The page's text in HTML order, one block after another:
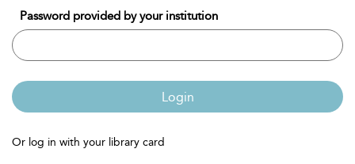
Password provided by your institution
Login
Or log in with your library card